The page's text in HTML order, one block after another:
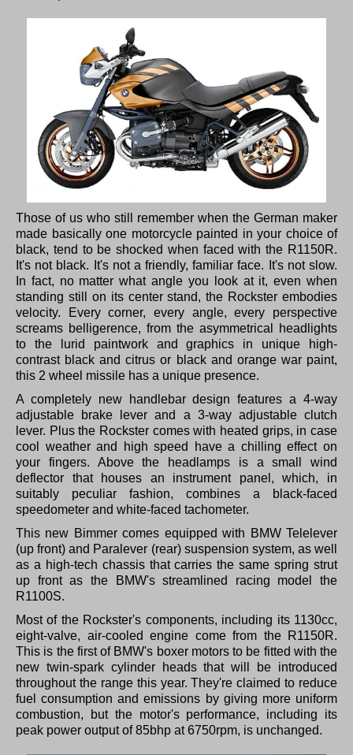
Those of us who still remember when the German maker
made basically one motorcycle painted in your choice of
black, tend to be shocked when faced with the R1150R.
It's not black. It's not a friendly, familiar face. It's not slow.
In fact, no matter what angle you look at it, even when
standing still on its center stand, the Rockster embodies
velocity. Every corner, every angle, every perspective
screams belligerence, from the asymmetrical headlights
to the lurid paintwork and graphics in unique high-
contrast black and citrus or black and orange war paint,
this 2 wheel missile has a unique presence.
A completely new handlebar design features a 4-way
adjustable brake lever and a 3-way adjustable clutch
lever. Plus the Rockster comes with heated grips, in case
cool weather and high speed have a chilling effect on
your fingers. Above the headlamps is a small wind
deflector that houses an instrument panel, which, in
suitably peculiar fashion, combines a black-faced
speedometer and white-faced tachometer.
This new Bimmer comes equipped with BMW Telelever
(up front) and Paralever (rear) suspension system, as well
as a high-tech chassis that carries the same spring strut
up front as the BMW's streamlined racing model the
R1100S.
Most of the Rockster's components, including its 1130cc,
eight-valve, air-cooled engine come from the R1150R.
This is the first of BMW's boxer motors to be fitted with the
new twin-spark cylinder heads that will be introduced
throughout the range this year. They're claimed to reduce
fuel consumption and emissions by giving more uniform
combustion, but the motor's performance, including its
peak power output of 85bhp at 6750rpm, is unchanged.